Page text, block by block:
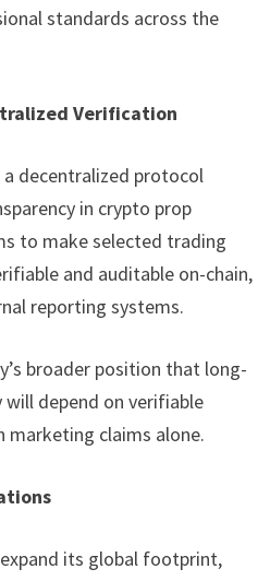
standards across the
Verification
decentralized protocol
in crypto prop
to make selected trading
and auditable on-chain,
reporting systems.
broader position that long-
depend on verifiable
claims alone.
its global footprint,